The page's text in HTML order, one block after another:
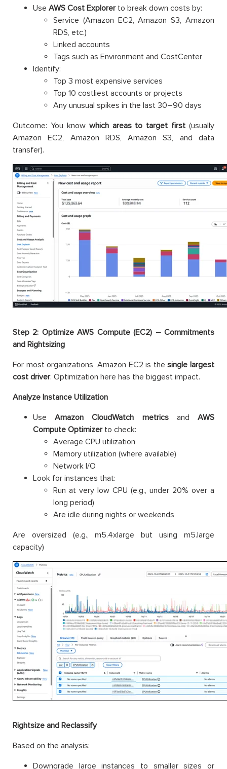
Use AWS Cost Explorerto break down costs by:
Service (Amazon EC2, Amazon S3, Amazon
RDS, etc.)
Linked accounts
Tags such as Environment and CostCenter
Identify:
Top 3 most expensive services
Top 10 costliest accounts or projects
Any unusual spikes in the last 30–90 days
Outcome: You know which areas to target first (usually
Amazon EC2, Amazon RDS, Amazon S3, and data
transfer).
Step 2: Optimize AWS Compute (EC2) – Commitments
and Rightsizing
For most organizations, Amazon EC2 is thesingle largest
cost driver. Optimization here has the biggest impact.
Analyze Instance Utilization
UseAmazon CloudWatch metricsandAWS
Compute Optimizerto check:
Average CPU utilization
Memory utilization (where available)
Network I/O
Look for instances that:
Run at very low CPU (e.g., under 20% over a
long period)
Are idle during nights or weekends
Are oversized (e.g., m5.4xlarge but using m5.large
capacity)
Rightsize and Reclassify
Based on the analysis:
Downgrade large instances to smaller sizes or